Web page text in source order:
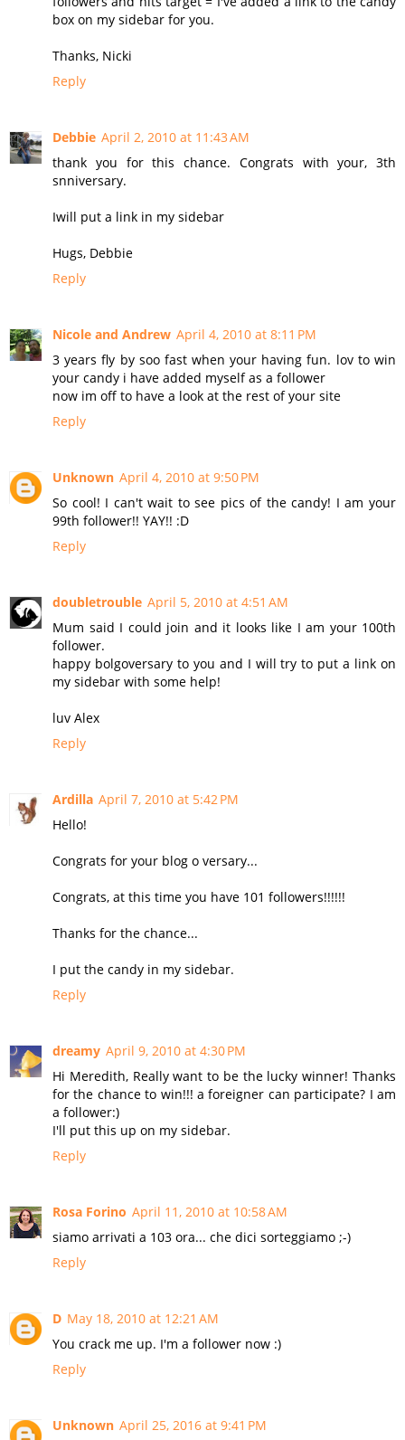
box on my sidebar for you.
Thanks, Nicki
Reply
Debbie April 2, 2010 at 11:43 AM
thank you for this chance. Congrats with your, 3th
snniversary.
Iwill put a link in my sidebar
Hugs, Debbie
Reply
Nicole and Andrew April 4, 2010 at 8:11 PM
3 years fly by soo fast when your having fun. lov to win
your candy i have added myself as a follower
now im off to have a look at the rest of your site
Reply
Unknown April 4, 2010 at 9:50 PM
So cool! I can't wait to see pics of the candy! I am your
99th follower!! YAY!! :D
Reply
doubletrouble April 5, 2010 at 4:51 AM
Mum said I could join and it looks like I am your 100th
follower.
happy bolgoversary to you and I will try to put a link on
my sidebar with some help!
luv Alex
Reply
Ardilla April 7, 2010 at 5:42 PM
Hello!
Congrats for your blog o versary...
Congrats, at this time you have 101 followers!!!!!!
Thanks for the chance...
I put the candy in my sidebar.
Reply
dreamy April 9, 2010 at 4:30 PM
Hi Meredith, Really want to be the lucky winner! Thanks
for the chance to win!!! a foreigner can participate? I am
a follower:)
I'll put this up on my sidebar.
Reply
Rosa Forino April 11, 2010 at 10:58 AM
siamo arrivati a 103 ora... che dici sorteggiamo ;-)
Reply
D May 18, 2010 at 12:21 AM
You crack me up. I'm a follower now :)
Reply
Unknown April 25, 2016 at 9:41 PM